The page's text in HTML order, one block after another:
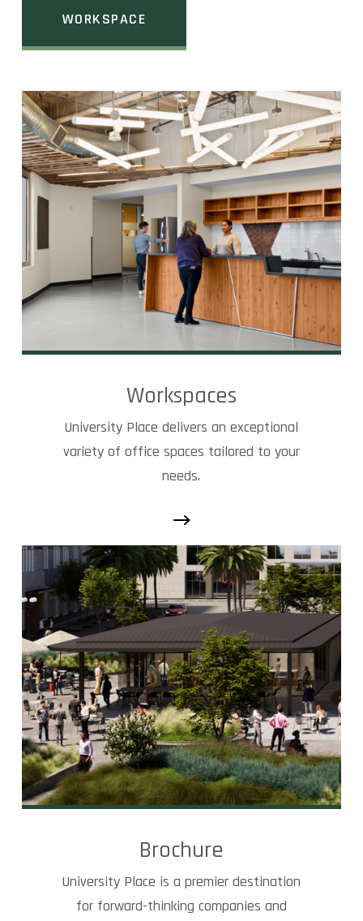
WORKSPACE
Workspaces
University Place delivers an exceptional
variety of office spaces tailored to your
needs.
Brochure
University Place is a premier destination
for forward-thinking companies and